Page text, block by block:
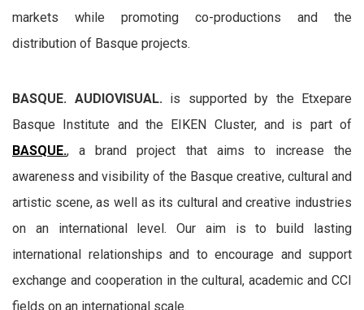
markets while promoting co-productions and the
distribution of Basque projects.
BASQUE. AUDIOVISUAL.is supported by the Etxepare
Basque Institute and the EIKEN Cluster, and is part of
BASQUE., a brand project that aims to increase the
awareness and visibility of the Basque creative, cultural and
artistic scene, as well as its cultural and creative industries
on an international level. Our aim is to build lasting
international relationships and to encourage and support
exchange and cooperation in the cultural, academic and CCI
fields on an international scale.